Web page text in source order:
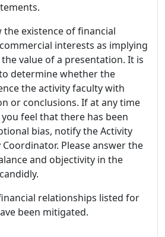
the existence of financial
interests as implying
value of a presentation. It is
determine whether the
the activity faculty with
or conclusions. If at any time
feel that there has been
bias, notify the Activity
Please answer the
and objectivity in the
relationships listed for
been mitigated.